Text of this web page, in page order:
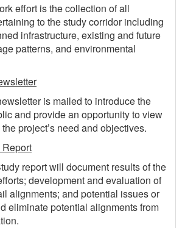
effort is the collection of all
to the study corridor including
infrastructure, existing and future
patterns, and environmental
is mailed to introduce the
and provide an opportunity to view
project’s need and objectives.
report will document results of the
development and evaluation of
alignments; and potential issues or
eliminate potential alignments from